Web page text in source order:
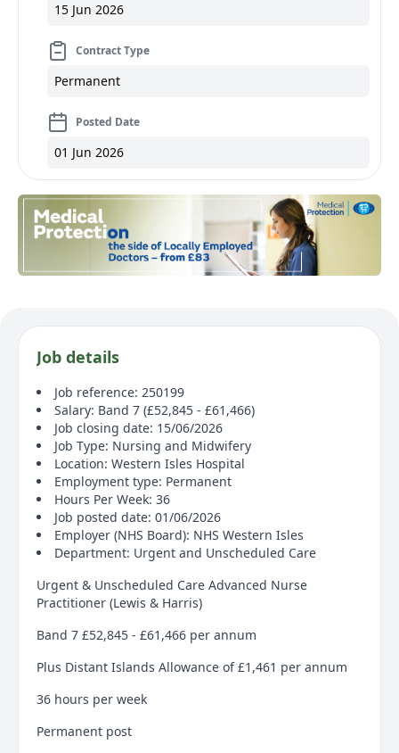
15 Jun 2026
Contract Type
Permanent
Posted Date
01 Jun 2026
Job details
Job reference: 250199
Salary: Band 7 (£52,845 - £61,466)
Job closing date: 15/06/2026
Job Type: Nursing and Midwifery
Location: Western Isles Hospital
Employment type: Permanent
Hours Per Week: 36
Job posted date: 01/06/2026
Employer (NHS Board): NHS Western Isles
Department: Urgent and Unscheduled Care
Urgent & Unscheduled Care Advanced Nurse
Practitioner (Lewis & Harris)
Band 7 £52,845 - £61,466 per annum
Plus Distant Islands Allowance of £1,461 per annum
36 hours per week
Permanent post